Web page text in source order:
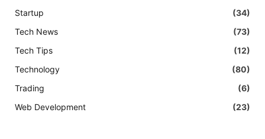
Startup
(34)
Tech News
(73)
Tech Tips
(12)
Technology
(80)
Trading
(6)
Web Development
(23)